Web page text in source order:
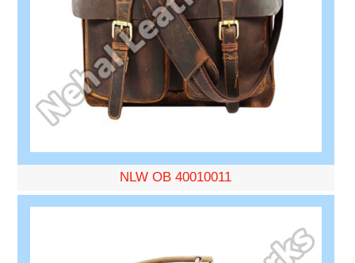
NLW OB 40010011